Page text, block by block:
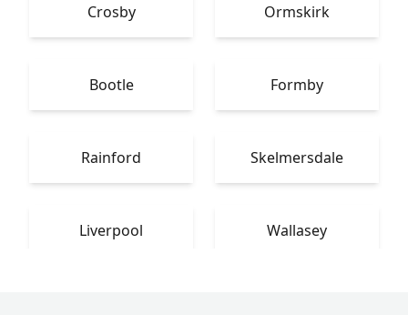
Crosby Ormskirk
Bootle Formby
Rainford Skelmersdale
Liverpool Wallasey